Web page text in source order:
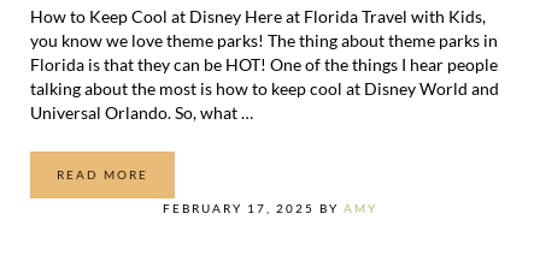
How to Keep Cool at Disney Here at Florida Travel with Kids,
you know we love theme parks! The thing about theme parks in
Florida is that they can be HOT! One of the things I hear people
talking about the most is how to keep cool at Disney World and
Universal Orlando. So, what …
READ MOREHOW TO KEEP COOL AT DISNEY WORLD
FEBRUARY 17, 2025 BY AMY